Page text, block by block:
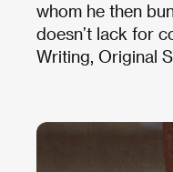
whom he then
doesn’t lack for
Writing, Original